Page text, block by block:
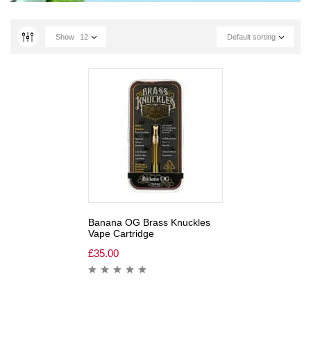
Default sorting
Show 12
Banana OG Brass Knuckles
Vape Cartridge
£35.00